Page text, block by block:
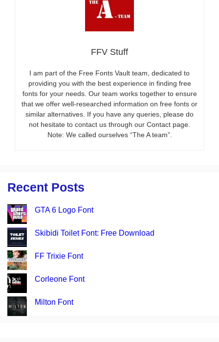
FFV Stuff
I am part of the Free Fonts Vault team, dedicated to
providing you with the best experience in finding free
fonts for your needs. Our team works together to ensure
that we offer well-researched information on free fonts or
similar alternatives. If you have any queries, please do
not hesitate to contact us through our Contact page.
Note: We called ourselves “The A team”.
Recent Posts
GTA 6 Logo Font
Skibidi Toilet Font: Free Download
FF Trixie Font
Corleone Font
Milton Font